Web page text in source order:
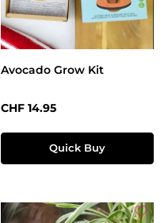
Avocado Grow Kit
Regular price:
CHF 14.95
Quick Buy